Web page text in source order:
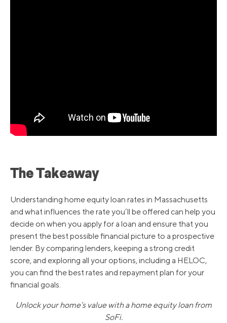
The Takeaway
Understanding home equity loan rates in Massachusetts
and what influences the rate you’ll be offered can help you
decide on when you apply for a loan and ensure that you
present the best possible financial picture to a prospective
lender. By comparing lenders, keeping a strong credit
score, and exploring all your options, including a HELOC,
you can find the best rates and repayment plan for your
financial goals.
Unlock your home’s value with a home equity loan from
SoFi.